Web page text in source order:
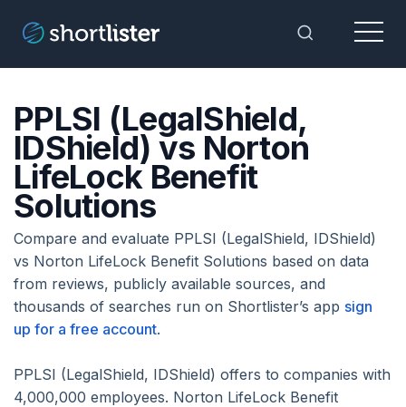
Toggle
Menu
PPLSI (LegalShield,
IDShield) vs Norton
LifeLock Benefit
Solutions
Compare and evaluate PPLSI (LegalShield, IDShield)
vs Norton LifeLock Benefit Solutions based on data
from reviews, publicly available sources, and
thousands of searches run on Shortlister’s app sign
up for a free account.
PPLSI (LegalShield, IDShield) offers to companies with
4,000,000 employees. Norton LifeLock Benefit